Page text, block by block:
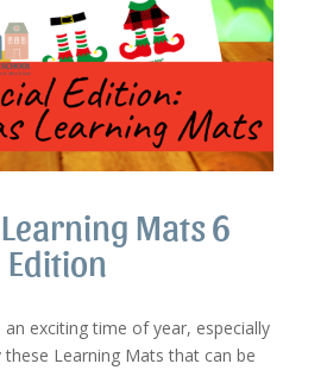
Mats 6
Edition
an exciting time of year, especially
Learning Mats that can be